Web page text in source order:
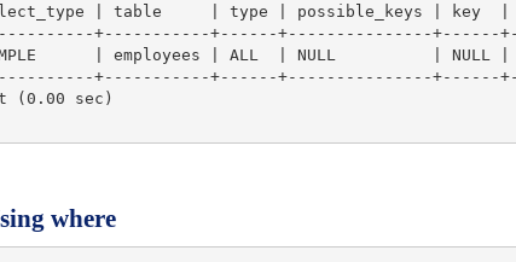
| table     | type | possible_keys |
+-----------+------+---------------
| employees | ALL  | NULL          | NULL |
+-----------+------+---------------
(0.00 sec)
where